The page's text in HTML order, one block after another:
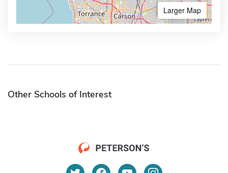
Larger Map
Other Schools of Interest